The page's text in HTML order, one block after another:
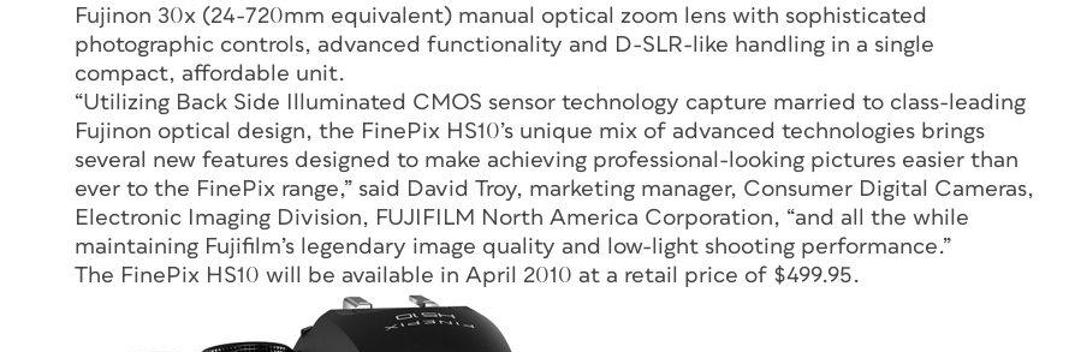
Fujinon 30x (24-720mm equivalent) manual optical zoom lens with sophisticated
photographic controls, advanced functionality and D-SLR-like handling in a single
compact, affordable unit.
“Utilizing Back Side Illuminated CMOS sensor technology capture married to class-leading
Fujinon optical design, the FinePix HS10’s unique mix of advanced technologies brings
several new features designed to make achieving professional-looking pictures easier than
ever to the FinePix range,” said David Troy, marketing manager, Consumer Digital Cameras,
Electronic Imaging Division, FUJIFILM North America Corporation, “and all the while
maintaining Fujifilm’s legendary image quality and low-light shooting performance.”
The FinePix HS10 will be available in April 2010 at a retail price of $499.95.